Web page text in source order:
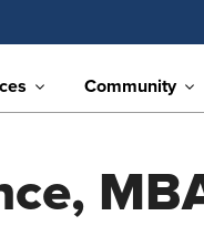
Community